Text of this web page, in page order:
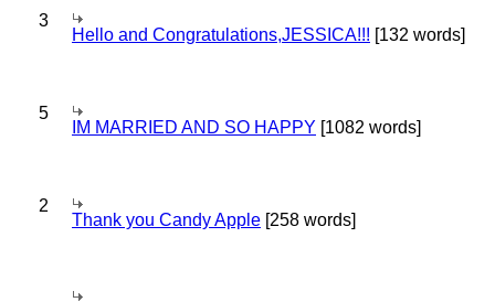
3
Hello and Congratulations,JESSICA!!! [132 words]
5
IM MARRIED AND SO HAPPY [1082 words]
2
Thank you Candy Apple [258 words]